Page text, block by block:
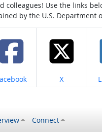
Use the links
by the U.S. Department
on Share on
X
Connect